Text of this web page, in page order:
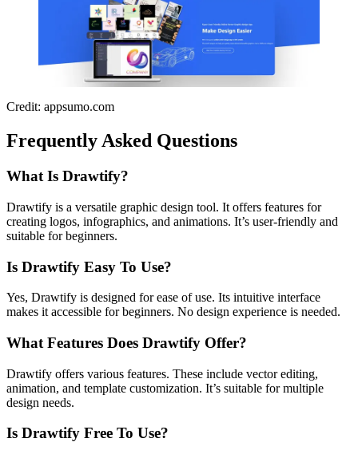
Credit: appsumo.com
Frequently Asked Questions
What Is Drawtify?
Drawtify is a versatile graphic design tool. It offers features for
creating logos, infographics, and animations. It’s user-friendly and
suitable for beginners.
Is Drawtify Easy To Use?
Yes, Drawtify is designed for ease of use. Its intuitive interface
makes it accessible for beginners. No design experience is needed.
What Features Does Drawtify Offer?
Drawtify offers various features. These include vector editing,
animation, and template customization. It’s suitable for multiple
design needs.
Is Drawtify Free To Use?